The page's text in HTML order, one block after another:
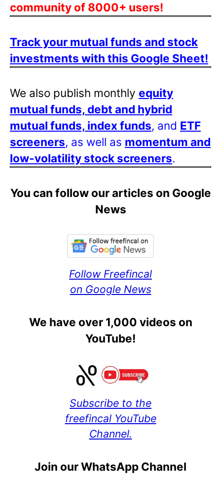
community of 8000+ users!
Track your mutual funds and stock
investments with this Google Sheet!
We also publish monthly equity
mutual funds, debt and hybrid
mutual funds, index funds, and ETF
screeners, as well as momentum and
low-volatility stock screeners.
You can follow our articles on Google
News
Follow Freefincal
on Google News
We have over 1,000 videos on
YouTube!
Subscribe to the
freefincal YouTube
Channel.
Join our WhatsApp Channel